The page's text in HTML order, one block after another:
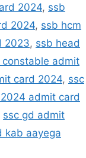
2024, ssb
2024, ssb hcm
2023, ssb head
admit
card 2024, ssc
admit card
ssc gd admit
kab aayega